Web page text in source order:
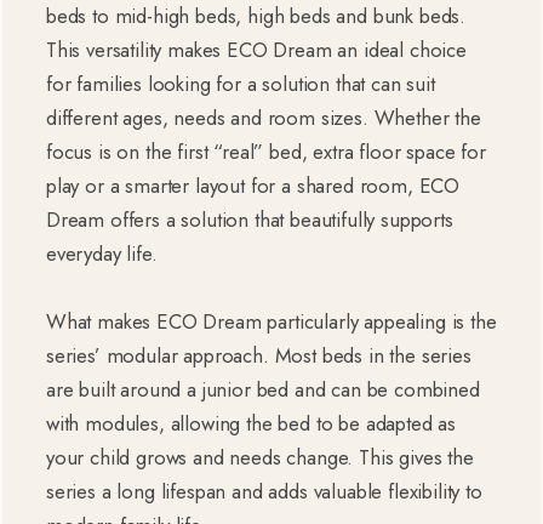
beds to mid-high beds, high beds and bunk beds.
This versatility makes ECO Dream an ideal choice
for families looking for a solution that can suit
different ages, needs and room sizes. Whether the
focus is on the first “real” bed, extra floor space for
play or a smarter layout for a shared room, ECO
Dream offers a solution that beautifully supports
everyday life.
What makes ECO Dream particularly appealing is the
series’ modular approach. Most beds in the series
are built around a junior bed and can be combined
with modules, allowing the bed to be adapted as
your child grows and needs change. This gives the
series a long lifespan and adds valuable flexibility to